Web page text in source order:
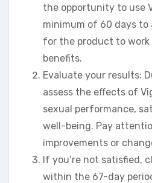
the opportunity to use
minimum of 60 days
for the product to work
benefits.
Evaluate your results:
assess the effects of
sexual performance,
well-being. Pay
improvements or
If you’re not satisfied,
within the 67-day